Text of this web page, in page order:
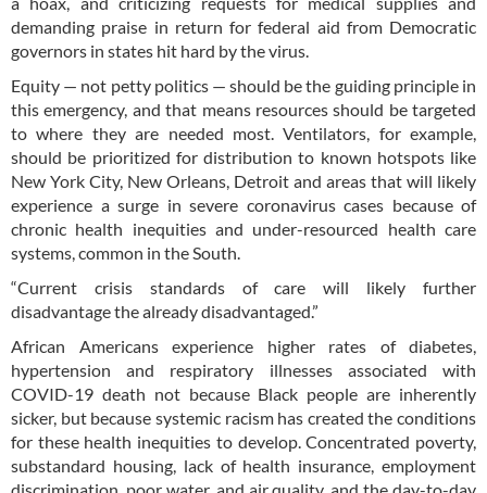
demanding praise in return for federal aid from Democratic
governors in states hit hard by the virus.
Equity — not petty politics — should be the guiding principle in
this emergency, and that means resources should be targeted
to where they are needed most. Ventilators, for example,
should be prioritized for distribution to known hotspots like
New York City, New Orleans, Detroit and areas that will likely
experience a surge in severe coronavirus cases because of
chronic health inequities and under-resourced health care
systems, common in the South.
“Current crisis standards of care will likely further
disadvantage the already disadvantaged.”
African Americans experience higher rates of diabetes,
hypertension and respiratory illnesses associated with
COVID-19 death not because Black people are inherently
sicker, but because systemic racism has created the conditions
for these health inequities to develop. Concentrated poverty,
substandard housing, lack of health insurance, employment
discrimination, poor water, and air quality, and the day-to-day